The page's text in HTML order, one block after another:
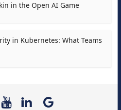
in the Open AI Game
in Kubernetes: What Teams